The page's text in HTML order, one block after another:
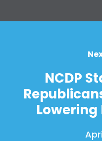
NCDP
Lowering